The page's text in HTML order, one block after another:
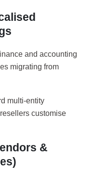
and accounting
migrating from
multi-entity
customise
&